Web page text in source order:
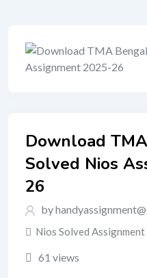
Download
Solved Nios
26
by
Nios Solved Assignment
61 views